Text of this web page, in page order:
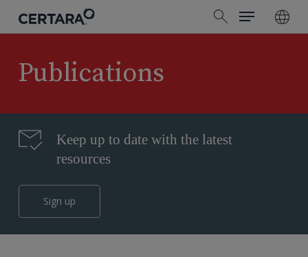
content
search
Menu
Publications
Keep up to date with the latest
resources
Sign up